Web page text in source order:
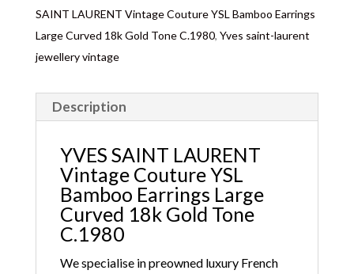
SAINT LAURENT Vintage Couture YSL Bamboo Earrings
Large Curved 18k Gold Tone C.1980, Yves saint-laurent
jewellery vintage
Description
YVES SAINT LAURENT
Vintage Couture YSL
Bamboo Earrings Large
Curved 18k Gold Tone
C.1980
We specialise in preowned luxury French